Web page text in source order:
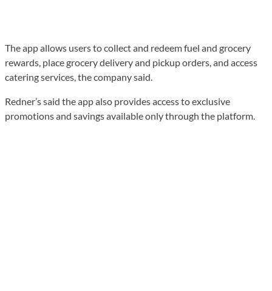
The app allows users to collect and redeem fuel and grocery
rewards, place grocery delivery and pickup orders, and access
catering services, the company said.
Redner’s said the app also provides access to exclusive
promotions and savings available only through the platform.